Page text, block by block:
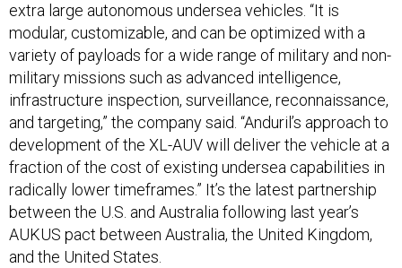
extra large autonomous undersea vehicles. “It is
modular, customizable, and can be optimized with a
variety of payloads for a wide range of military and non-
military missions such as advanced intelligence,
infrastructure inspection, surveillance, reconnaissance,
and targeting,” the company said. “Anduril’s approach to
development of the XL-AUV will deliver the vehicle at a
fraction of the cost of existing undersea capabilities in
radically lower timeframes.” It’s the latest partnership
between the U.S. and Australia following last year’s
AUKUS pact between Australia, the United Kingdom,
and the United States.